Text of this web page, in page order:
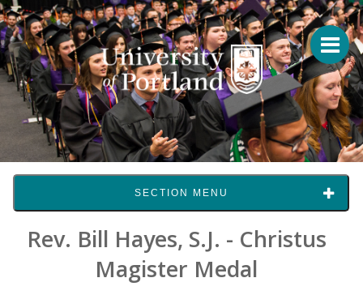
SECTION MENU
Rev. Bill Hayes, S.J. - Christus
Magister Medal